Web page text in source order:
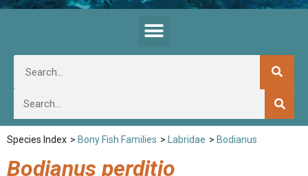
Species Index > Bony Fish Families > Labridae > Bodianus
Bodianus perditio